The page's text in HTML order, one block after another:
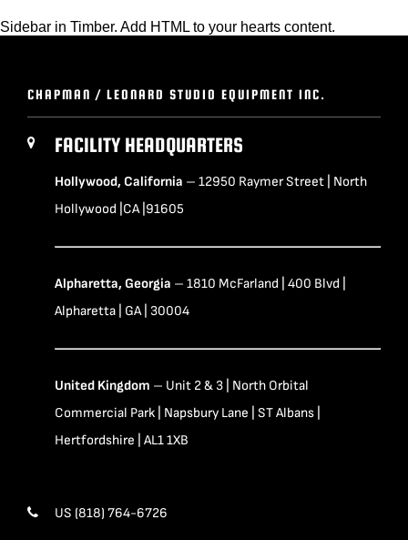
Sidebar in Timber. Add HTML to your hearts content.
CHAPMAN / LEONARD STUDIO EQUIPMENT INC.
FACILITY HEADQUARTERS
Hollywood, California – 12950 Raymer Street | North
Hollywood |CA |91605
Alpharetta, Georgia – 1810 McFarland | 400 Blvd |
Alpharetta | GA | 30004
United Kingdom – Unit 2 & 3 | North Orbital
Commercial Park | Napsbury Lane | ST Albans |
Hertfordshire | AL1 1XB
US (818) 764-6726